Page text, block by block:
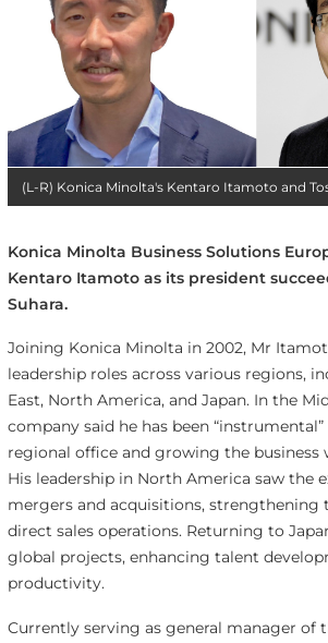
(L-R) Konica Minolta's Kentaro Itamoto and
Konica Minolta Business Solutions
Kentaro Itamoto as its president
Suhara.
Joining Konica Minolta in 2002, Mr
leadership roles across various regions,
East, North America, and Japan. In the
company said he has been
regional office and growing the business
His leadership in North America saw the
mergers and acquisitions, strengthening
direct sales operations. Returning to
global projects, enhancing talent
productivity.
Currently serving as general manager of